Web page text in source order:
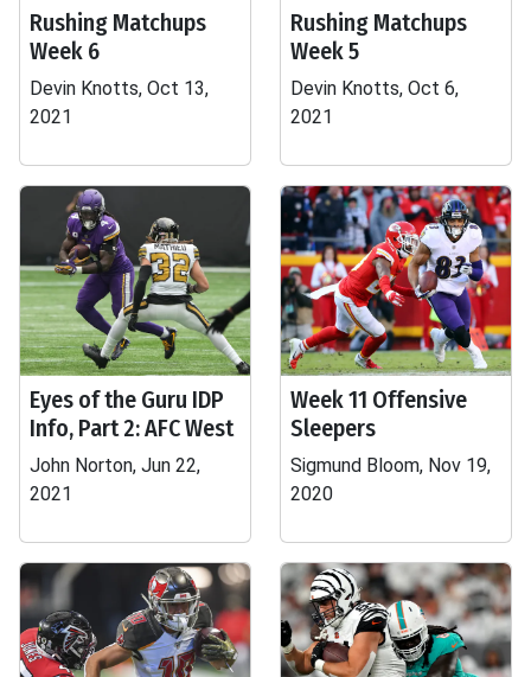
Rushing Matchups
Week 6
Devin Knotts, Oct 13,
2021
Rushing Matchups
Week 5
Devin Knotts, Oct 6,
2021
Eyes of the Guru IDP
Info, Part 2: AFC West
John Norton, Jun 22,
2021
Week 11 Offensive
Sleepers
Sigmund Bloom, Nov 19,
2020